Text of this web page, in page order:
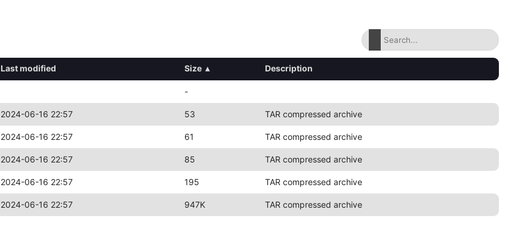
Last modified Size ▴ Description
-
2024-06-16 22:57 53 TAR compressed archive
2024-06-16 22:57 61 TAR compressed archive
2024-06-16 22:57 85 TAR compressed archive
2024-06-16 22:57 195 TAR compressed archive
2024-06-16 22:57 947K TAR compressed archive